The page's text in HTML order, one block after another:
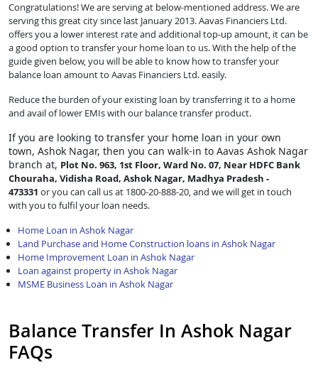
Congratulations! We are serving at below-mentioned address. We are
serving this great city since last January 2013. Aavas Financiers Ltd.
offers you a lower interest rate and additional top-up amount, it can be
a good option to transfer your home loan to us. With the help of the
guide given below, you will be able to know how to transfer your
balance loan amount to Aavas Financiers Ltd. easily.
Reduce the burden of your existing loan by transferring it to a home
and avail of lower EMIs with our balance transfer product.
If you are looking to transfer your home loan in your own
town, Ashok Nagar, then you can walk-in to Aavas Ashok Nagar
branch at, Plot No. 963, 1st Floor, Ward No. 07, Near HDFC Bank
Chouraha, Vidisha Road, Ashok Nagar, Madhya Pradesh -
473331 or you can call us at 1800-20-888-20, and we will get in touch
with you to fulfil your loan needs.
Home Loan in Ashok Nagar
Land Purchase and Home Construction loans in Ashok Nagar
Home Improvement Loan in Ashok Nagar
Loan against property in Ashok Nagar
MSME Business Loan in Ashok Nagar
Balance Transfer In Ashok Nagar
FAQs